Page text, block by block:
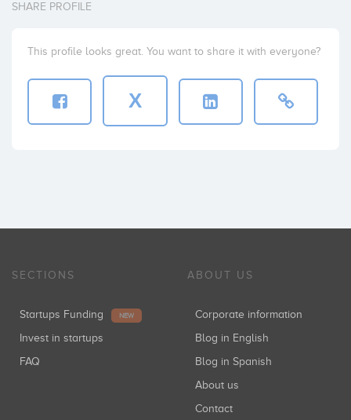
SHARE PROFILE
This profile looks great. You want to share it with everyone?
X
SECTIONS
Startups Funding NEW
Invest in startups
FAQ
ABOUT US
Corporate information
Blog in English
Blog in Spanish
About us
Contact